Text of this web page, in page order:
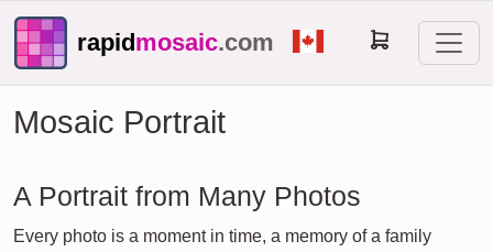
rapidmosaic.com
Mosaic Portrait
A Portrait from Many Photos
Every photo is a moment in time, a memory of a family